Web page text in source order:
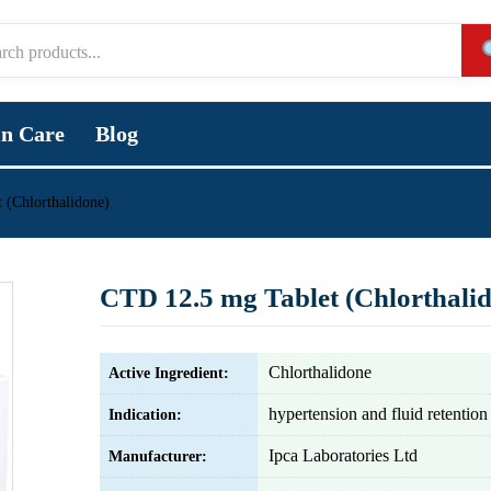
Care Blog
(Chlorthalidone)
CTD 12.5 mg Tablet
Active Ingredient: Chlorthalidone
Indication: hypertension and fluid retention
Manufacturer: Ipca Laboratories Ltd